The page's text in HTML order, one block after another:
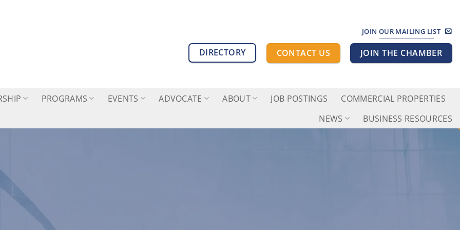
JOIN OUR MAILING LIST
DIRECTORY CONTACT US JOIN THE CHAMBER
PROGRAMS EVENTS ADVOCATE ABOUT JOB POSTINGS
COMMERCIAL PROPERTIES
NEWS
BUSINESS RESOURCES